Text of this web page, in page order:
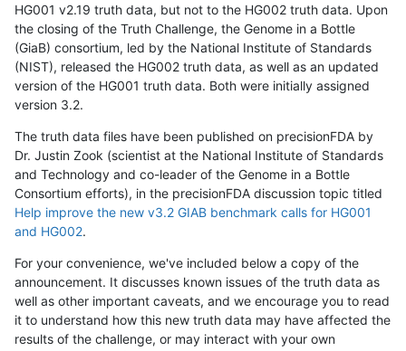
HG001 v2.19 truth data, but not to the HG002 truth data. Upon
the closing of the Truth Challenge, the Genome in a Bottle
(GiaB) consortium, led by the National Institute of Standards
(NIST), released the HG002 truth data, as well as an updated
version of the HG001 truth data. Both were initially assigned
version 3.2.
The truth data files have been published on precisionFDA by
Dr. Justin Zook (scientist at the National Institute of Standards
and Technology and co-leader of the Genome in a Bottle
Consortium efforts), in the precisionFDA discussion topic titled
Help improve the new v3.2 GIAB benchmark calls for HG001
and HG002.
For your convenience, we've included below a copy of the
announcement. It discusses known issues of the truth data as
well as other important caveats, and we encourage you to read
it to understand how this new truth data may have affected the
results of the challenge, or may interact with your own